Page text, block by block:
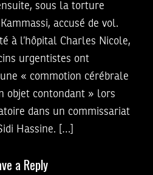
sous la torture
accusé de vol.
à l’hôpital Charles Nicole,
urgentistes ont
« commotion cérébrale
objet contondant » lors
dans un commissariat
Hassine. […]
a Reply